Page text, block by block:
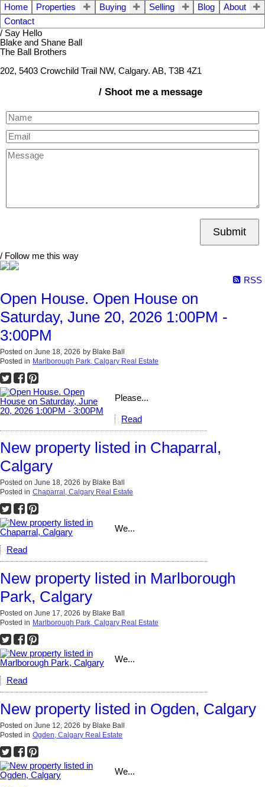
Home Properties Buying Selling Blog
About
Contact
/ Say Hello
Blake and Shane Ball
The Ball Brothers
202, 5403 Crowchild Trail NW, Calgary. AB, T3B 4Z1
/ Shoot me a message
Submit
/ Follow me this way
RSS
Open House. Open House on
Saturday, June 20, 2026 1:00PM -
3:00PM
Posted on June 18, 2026 by Blake Ball
Posted in Marlborough Park, Calgary Real Estate
Please...
Read
New property listed in Chaparral,
Calgary
Posted on June 18, 2026 by Blake Ball
Posted in Chaparral, Calgary Real Estate
We...
Read
New property listed in Marlborough
Park, Calgary
Posted on June 17, 2026 by Blake Ball
Posted in Marlborough Park, Calgary Real Estate
We...
Read
New property listed in Ogden, Calgary
Posted on June 12, 2026 by Blake Ball
Posted in Ogden, Calgary Real Estate
We...